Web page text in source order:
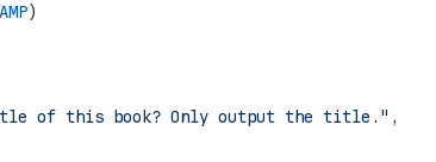
)
of this book? Only output the title." ,